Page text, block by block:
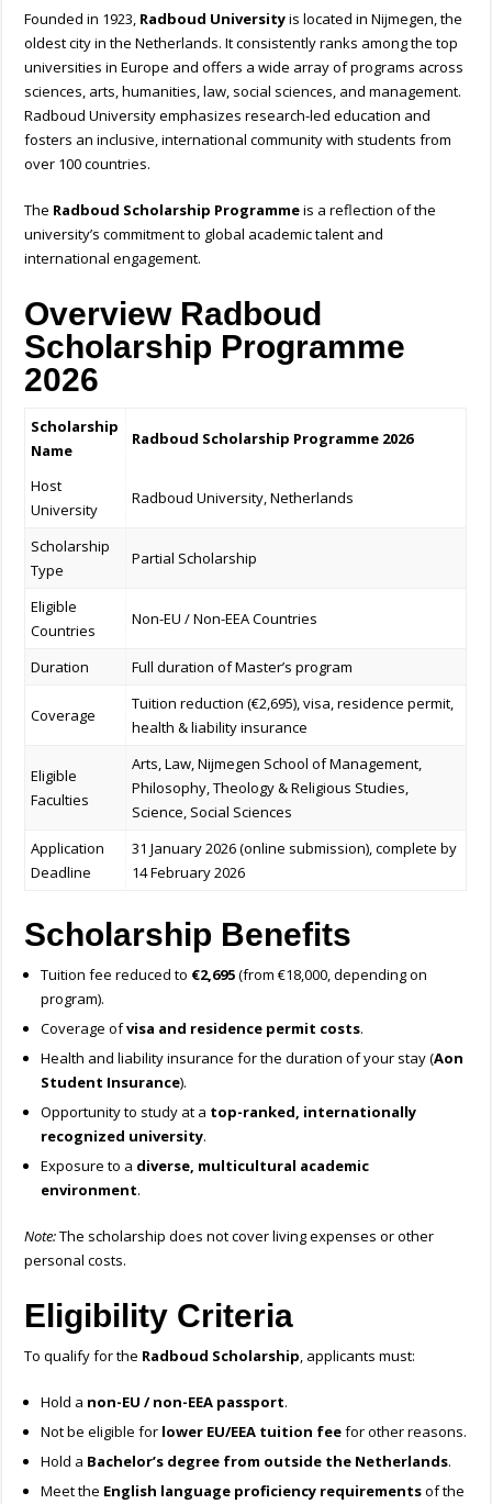
Founded in 1923, Radboud Universityis located in Nijmegen, the
oldest city in the Netherlands. It consistently ranks among the top
universities in Europe and offers a wide array of programs across
sciences, arts, humanities, law, social sciences, and management.
Radboud University emphasizes research-led education and
fosters an inclusive, international community with students from
over 100 countries.
The Radboud Scholarship Programmeis a reflection of the
university’s commitment to global academic talent and
international engagement.
Overview Radboud
Scholarship Programme
2026
Scholarship
Name
Radboud Scholarship Programme 2026
Host
University
Radboud University, Netherlands
Scholarship
Type
Partial Scholarship
Eligible
Countries
Non-EU / Non-EEA Countries
Duration Full duration of Master’s program
Coverage
Tuition reduction (€2,695), visa, residence permit,
health & liability insurance
Eligible
Faculties
Arts, Law, Nijmegen School of Management,
Philosophy, Theology & Religious Studies,
Science, Social Sciences
Application
Deadline
31 January 2026 (online submission), complete by
14 February 2026
Scholarship Benefits
Tuition fee reduced to €2,695(from €18,000, depending on
program).
Coverage ofvisa and residence permit costs.
Health and liability insurance for the duration of your stay (Aon
Student Insurance).
Opportunity to study at a top-ranked, internationally
recognized university.
Exposure to a diverse, multicultural academic
environment.
Note:The scholarship does not cover living expenses or other
personal costs.
Eligibility Criteria
To qualify for the Radboud Scholarship, applicants must:
Hold a non-EU / non-EEA passport.
Not be eligible for lower EU/EEA tuition feefor other reasons.
Hold a Bachelor’s degree from outside the Netherlands.
Meet the English language proficiency requirementsof the